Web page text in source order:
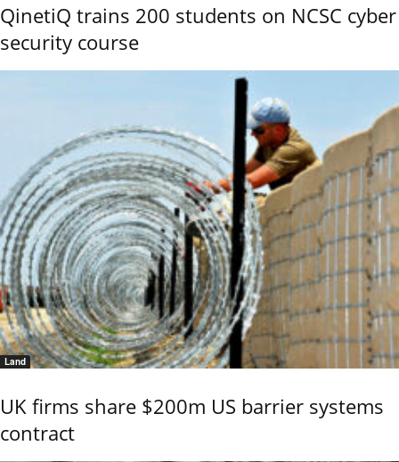
QinetiQ trains 200 students on NCSC cyber
security course
Land
UK firms share $200m US barrier systems
contract